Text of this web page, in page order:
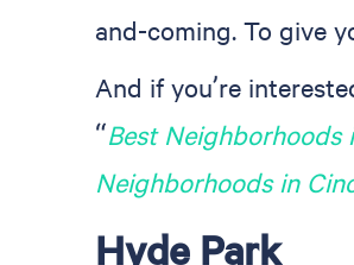
and-coming. To give
And if you’re
“Best Neighborhoods
Neighborhoods in
Hyde Park